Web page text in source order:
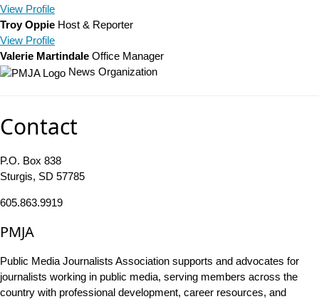
View Profile
Troy Oppie Host & Reporter
View Profile
Valerie Martindale Office Manager
News Organization
Contact
P.O. Box 838
Sturgis, SD 57785
605.863.9919
PMJA
Public Media Journalists Association supports and advocates for
journalists working in public media, serving members across the
country with professional development, career resources, and